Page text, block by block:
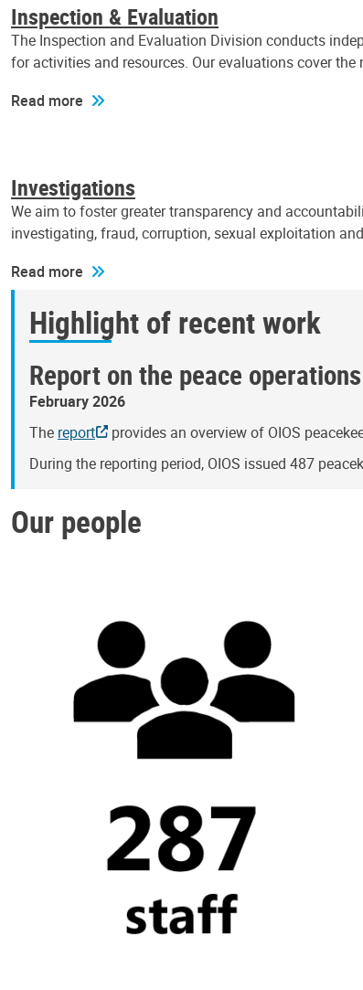
Inspection & Evaluation
The Inspection and Evaluation Division conducts
for activities and resources. Our evaluations cover
Read more
Investigations
We aim to foster greater transparency and
investigating, fraud, corruption, sexual exploitation
Read more
Highlight of recent work
Report on the peace
February 2026
The report
provides an overview of OIOS
During the reporting period, OIOS issued 487
Our people